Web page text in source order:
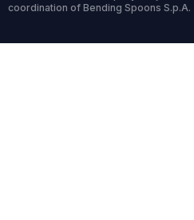
coordination of Bending Spoons S.p.A.